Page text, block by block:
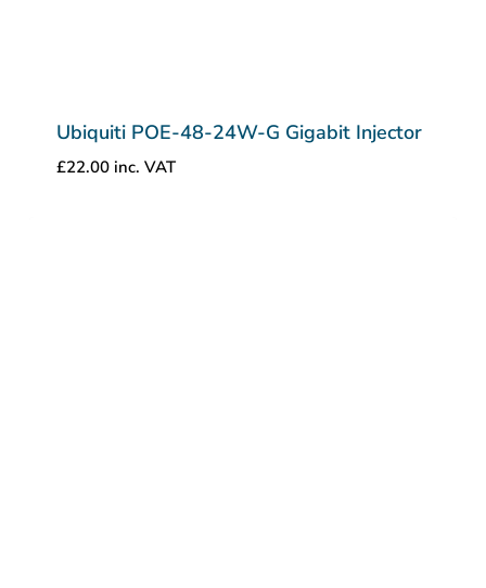
Ubiquiti POE-48-24W-G Gigabit Injector
£22.00 inc. VAT